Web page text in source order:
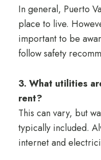
In general, Puerto
place to live.
important to be
follow safety
3. What utilities
rent?
This can vary, but
typically included.
internet and